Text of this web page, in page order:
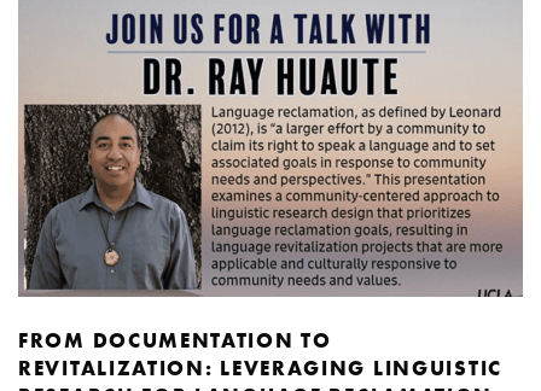
FROM DOCUMENTATION TO
REVITALIZATION: LEVERAGING LINGUISTIC